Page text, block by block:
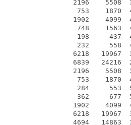
2196    5508
753    1870
1902    4099
748    1563
198     437
232     558
6218   19967
6839   24216
2196    5508
753    1870
284     553
362     677
1902    4099
6218   19967
4694   14863